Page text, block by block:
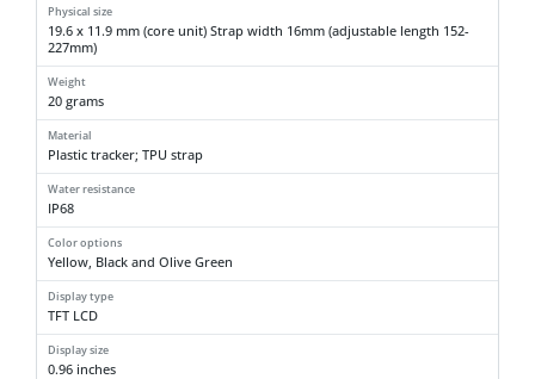
Physical size
19.6 x 11.9 mm (core unit) Strap width 16mm (adjustable length 152-
227mm)
Weight
20 grams
Material
Plastic tracker; TPU strap
Water resistance
IP68
Color options
Yellow, Black and Olive Green
Display type
TFT LCD
Display size
0.96 inches